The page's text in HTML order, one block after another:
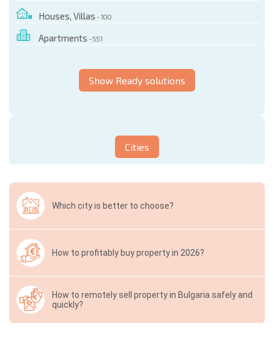
Houses, Villas - 100
Apartments - 551
Show Ready solutions
Cities
Which city is better to choose?
How to profitably buy property in 2026?
How to remotely sell property in Bulgaria safely and
quickly?